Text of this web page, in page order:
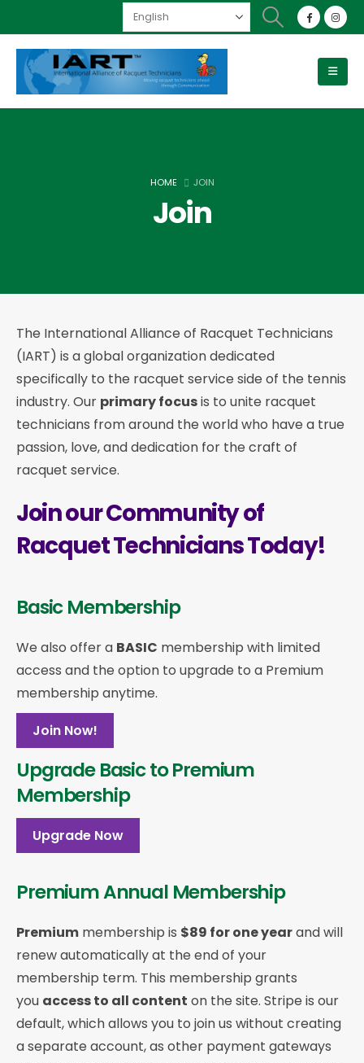
HOME JOIN
Join
The International Alliance of Racquet Technicians
(IART) is a global organization dedicated
specifically to the racquet service side of the tennis
industry. Our primary focusis to unite racquet
technicians from around the world who have a true
passion, love, and dedication for the craft of
racquet service.
Join our Community of
Racquet Technicians Today!
Basic Membership
We also offer a BASIC membership with limited
access and the option to upgrade to a Premium
membership anytime.
Join Now!
Upgrade Basic to Premium
Membership
Upgrade Now
Premium Annual Membership
Premium membership is $89 for one yearand will
renew automatically at the end of your
membership term. This membership grants
you access to all content on the site. Stripe is our
default, which allows you to join us without creating
a separate account, as other payment gateways